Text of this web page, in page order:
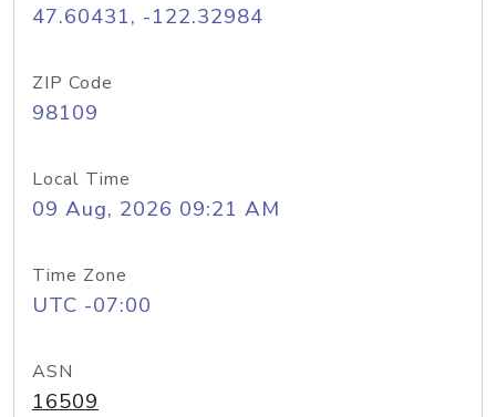
47.60431, -122.32984
ZIP Code
98109
Local Time
09 Aug, 2026 09:21 AM
Time Zone
UTC -07:00
ASN
16509